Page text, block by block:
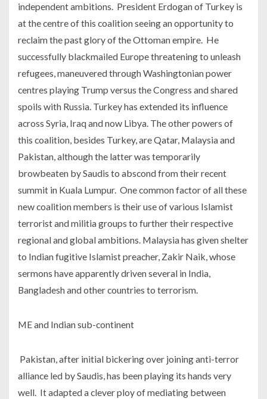
independent ambitions. President Erdogan of Turkey is
at the centre of this coalition seeing an opportunity to
reclaim the past glory of the Ottoman empire. He
successfully blackmailed Europe threatening to unleash
refugees, maneuvered through Washingtonian power
centres playing Trump versus the Congress and shared
spoils with Russia. Turkey has extended its influence
across Syria, Iraq and now Libya. The other powers of
this coalition, besides Turkey, are Qatar, Malaysia and
Pakistan, although the latter was temporarily
browbeaten by Saudis to abscond from their recent
summit in Kuala Lumpur. One common factor of all these
new coalition members is their use of various Islamist
terrorist and militia groups to further their respective
regional and global ambitions. Malaysia has given shelter
to Indian fugitive Islamist preacher, Zakir Naik, whose
sermons have apparently driven several in India,
Bangladesh and other countries to terrorism.
ME and Indian sub-continent
Pakistan, after initial bickering over joining anti-terror
alliance led by Saudis, has been playing its hands very
well. It adapted a clever ploy of mediating between